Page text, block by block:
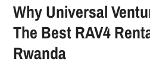
Why Universal
The Best RAV4
Rwanda